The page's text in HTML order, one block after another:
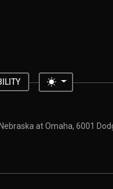
Toggle
at Omaha, 6001